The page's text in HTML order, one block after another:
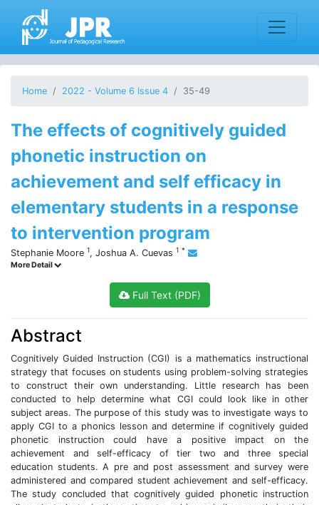
Home 2022 - Volume 6 Issue 4 35-49
The effects of cognitively guided
phonetic instruction on
achievement and self efficacy in
elementary students in a response
to intervention program
Stephanie Moore 1, Joshua A. Cuevas 1 *
More Detail
Full Text (PDF)
Abstract
Cognitively Guided Instruction (CGI) is a mathematics instructional
strategy that focuses on students using problem-solving strategies
to construct their own understanding. Little research has been
conducted to help determine what CGI could look like in other
subject areas. The purpose of this study was to investigate ways to
apply CGI to a phonics lesson and determine if cognitively guided
phonetic instruction could have a positive impact on the
achievement and self-efficacy of tier two and three special
education students. A pre and post assessment and survey were
administered and compared student achievement and self-efficacy.
The study concluded that cognitively guided phonetic instruction